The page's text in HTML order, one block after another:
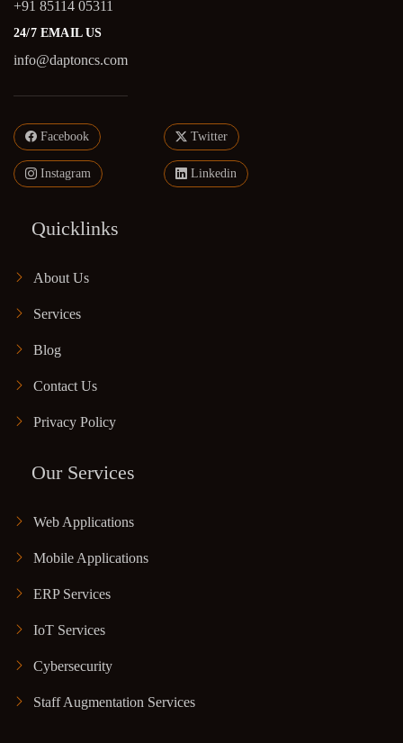
+91 85114 05311
24/7 EMAIL US
info@daptoncs.com
Facebook Twitter
Instagram Linkedin
Quicklinks
About Us
Services
Blog
Contact Us
Privacy Policy
Our Services
Web Applications
Mobile Applications
ERP Services
IoT Services
Cybersecurity
Staff Augmentation Services